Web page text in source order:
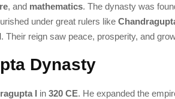
, and mathematics. The dynasty was
under great rulers like
. Their reign saw peace, prosperity, and
Dynasty
I in 320 CE. He expanded the